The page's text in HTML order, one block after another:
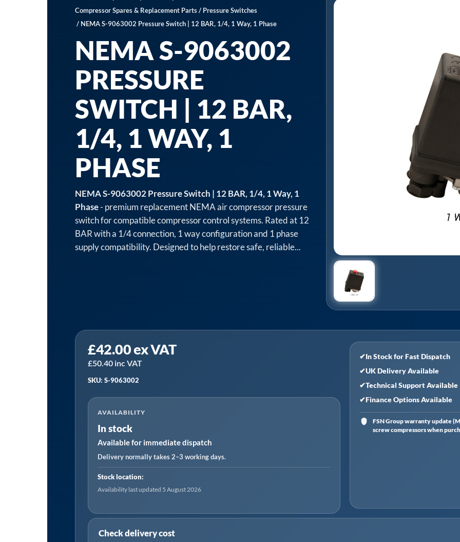
Compressor Spares & Replacement Parts/ Pressure Switches
/ NEMA S-9063002 Pressure Switch | 12 BAR, 1/4, 1 Way, 1 Phase
NEMA S-9063002
PRESSURE
SWITCH | 12 BAR,
1/4, 1 WAY, 1
PHASE
NEMA S-9063002 Pressure Switch | 12 BAR, 1/4, 1 Way, 1
Phase- premium replacement NEMA air compressor pressure
switch for compatible compressor control systems. Rated at 12
BAR with a 1/4 connection, 1 way configuration and 1 phase
supply compatibility. Designed to help restore safe, reliable...
£42.00ex VAT
£50.40 inc VAT
SKU: S-9063002
AVAILABILITY
In stock
Available for immediate dispatch
Delivery normally takes 2–3 working days.
Stock location:
Availability last updated 5 August 2026
✔In Stock for Fast Dispatch
✔UK Delivery Available
✔Technical Support Available
✔Finance Options Available
FSN Group warranty update
screw compressors when
Check delivery cost
S-
9063002
Pressure
|
12
BAR,
1/4,
Way,
quantity